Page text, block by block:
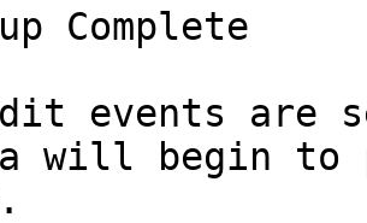
Complete
events are
will begin to